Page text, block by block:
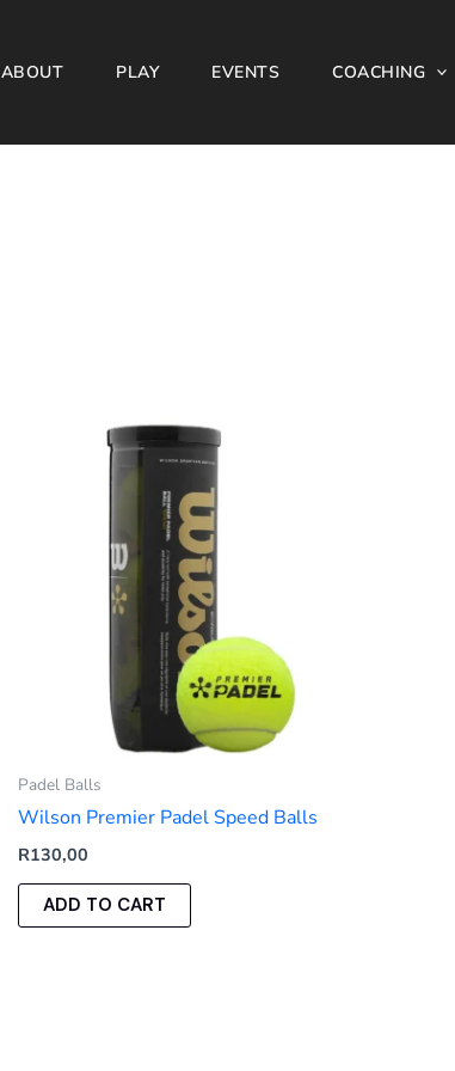
ABOUT PLAY EVENTS COACHING
Padel Balls
Wilson Premier Padel Speed Balls
R130,00
ADD TO CART